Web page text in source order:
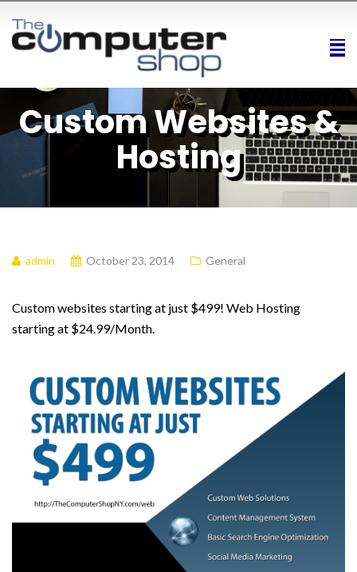
Custom Websites &
Hosting
admin October 23, 2014 General
Custom websites starting at just $499! Web Hosting
starting at $24.99/Month.